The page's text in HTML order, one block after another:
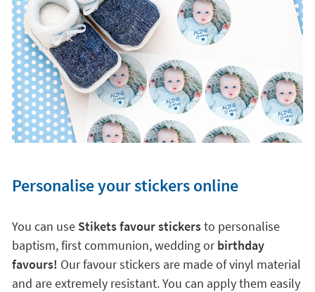
Personalise your stickers online
You can use Stikets favour stickersto personalise
baptism, first communion, wedding orbirthday
favours! Our favour stickers are made of vinyl material
and are extremely resistant. You can apply them easily